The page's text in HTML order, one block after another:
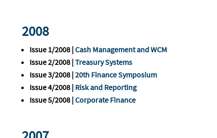
2008
Issue 1/2008 | Cash Management and WCM
Issue 2/2008 | Treasury Systems
Issue 3/2008 | 20th Finance Symposium
Issue 4/2008 | Risk and Reporting
Issue 5/2008 | Corporate Finance